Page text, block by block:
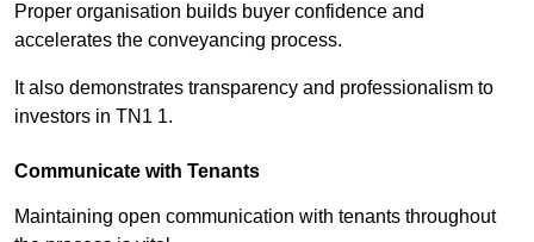
Proper organisation builds buyer confidence and
accelerates the conveyancing process.
It also demonstrates transparency and professionalism to
investors in TN1 1.
Communicate with Tenants
Maintaining open communication with tenants throughout